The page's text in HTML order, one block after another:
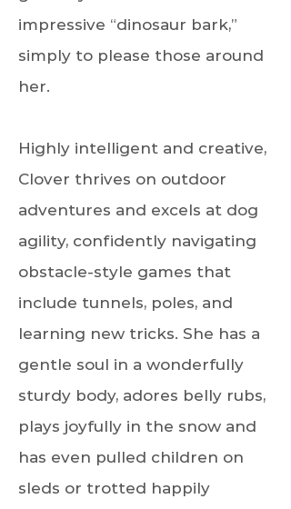
impressive “dinosaur bark,”
simply to please those around
her.
Highly intelligent and creative,
Clover thrives on outdoor
adventures and excels at dog
agility, confidently navigating
obstacle-style games that
include tunnels, poles, and
learning new tricks. She has a
gentle soul in a wonderfully
sturdy body, adores belly rubs,
plays joyfully in the snow and
has even pulled children on
sleds or trotted happily